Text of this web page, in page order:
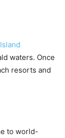
waters. Once
resorts and
to world-